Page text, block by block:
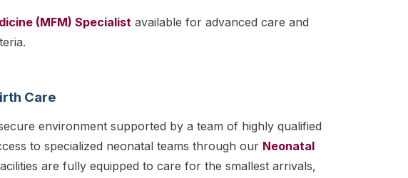
(MFM) Specialist available for advanced care and
Care
environment supported by a team of highly qualified
to specialized neonatal teams through our Neonatal
are fully equipped to care for the smallest arrivals,